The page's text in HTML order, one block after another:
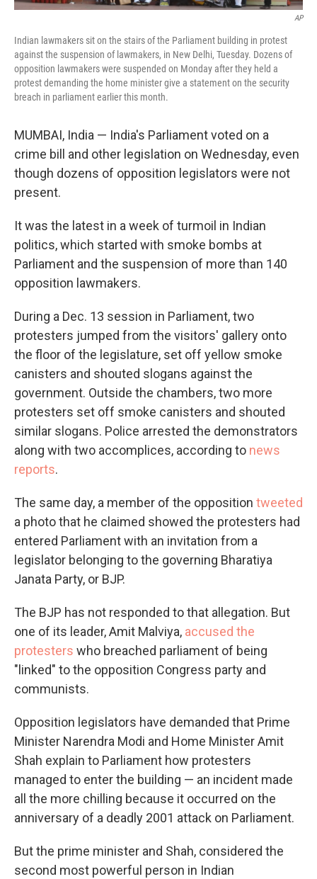
AP
Indian lawmakers sit on the stairs of the Parliament building in protest
against the suspension of lawmakers, in New Delhi, Tuesday. Dozens of
opposition lawmakers were suspended on Monday after they held a
protest demanding the home minister give a statement on the security
breach in parliament earlier this month.
MUMBAI, India — India's Parliament voted on a
crime bill and other legislation on Wednesday, even
though dozens of opposition legislators were not
present.
It was the latest in a week of turmoil in Indian
politics, which started with smoke bombs at
Parliament and the suspension of more than 140
opposition lawmakers.
During a Dec. 13 session in Parliament, two
protesters jumped from the visitors' gallery onto
the floor of the legislature, set off yellow smoke
canisters and shouted slogans against the
government. Outside the chambers, two more
protesters set off smoke canisters and shouted
similar slogans. Police arrested the demonstrators
along with two accomplices, according to news
reports.
The same day, a member of the opposition tweeted
a photo that he claimed showed the protesters had
entered Parliament with an invitation from a
legislator belonging to the governing Bharatiya
Janata Party, or BJP.
The BJP has not responded to that allegation. But
one of its leader, Amit Malviya, accused the
protesters who breached parliament of being
"linked" to the opposition Congress party and
communists.
Opposition legislators have demanded that Prime
Minister Narendra Modi and Home Minister Amit
Shah explain to Parliament how protesters
managed to enter the building — an incident made
all the more chilling because it occurred on the
anniversary of a deadly 2001 attack on Parliament.
But the prime minister and Shah, considered the
second most powerful person in Indian